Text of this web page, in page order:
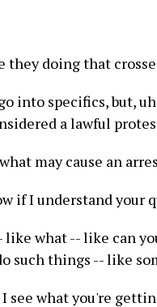
they doing that
into specifics, but,
a lawful
may cause an
if I understand your
like what -- like can
such things -- like
see what you're